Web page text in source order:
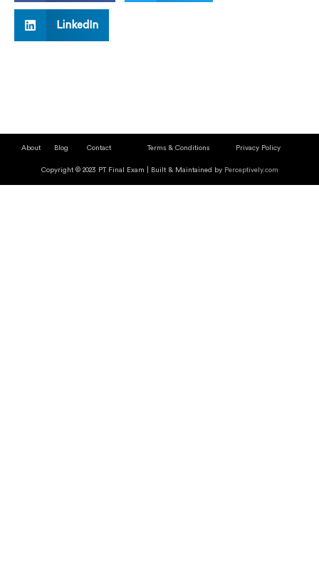
LinkedIn
About Blog Contact Terms & Conditions Privacy Policy
Copyright © 2023 PT Final Exam | Built & Maintained by Perceptively.com